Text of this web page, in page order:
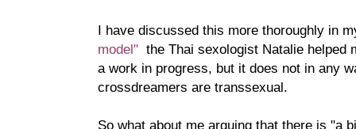
I have discussed this more thoroughly in
model" the Thai sexologist Natalie helped
a work in progress, but it does not in any
crossdreamers are transsexual.
So what about me arguing that there is "a